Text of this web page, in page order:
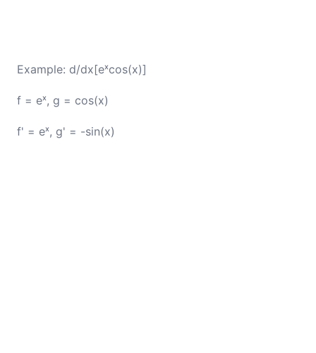
Example: d/dx[eˣcos(x)]
f = eˣ, g = cos(x)
f' = eˣ, g' = -sin(x)